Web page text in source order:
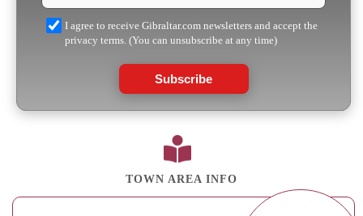
I agree to receive Gibraltar.com newsletters and accept the
privacy terms. (You can unsubscribe at any time)
Subscribe
TOWN AREA INFO